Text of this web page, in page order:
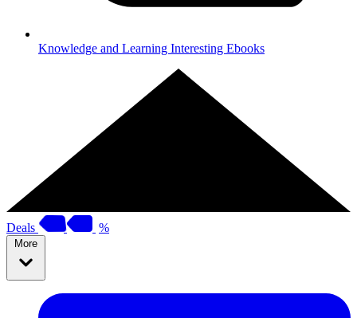
Knowledge and Learning Interesting Ebooks
Deals %
More